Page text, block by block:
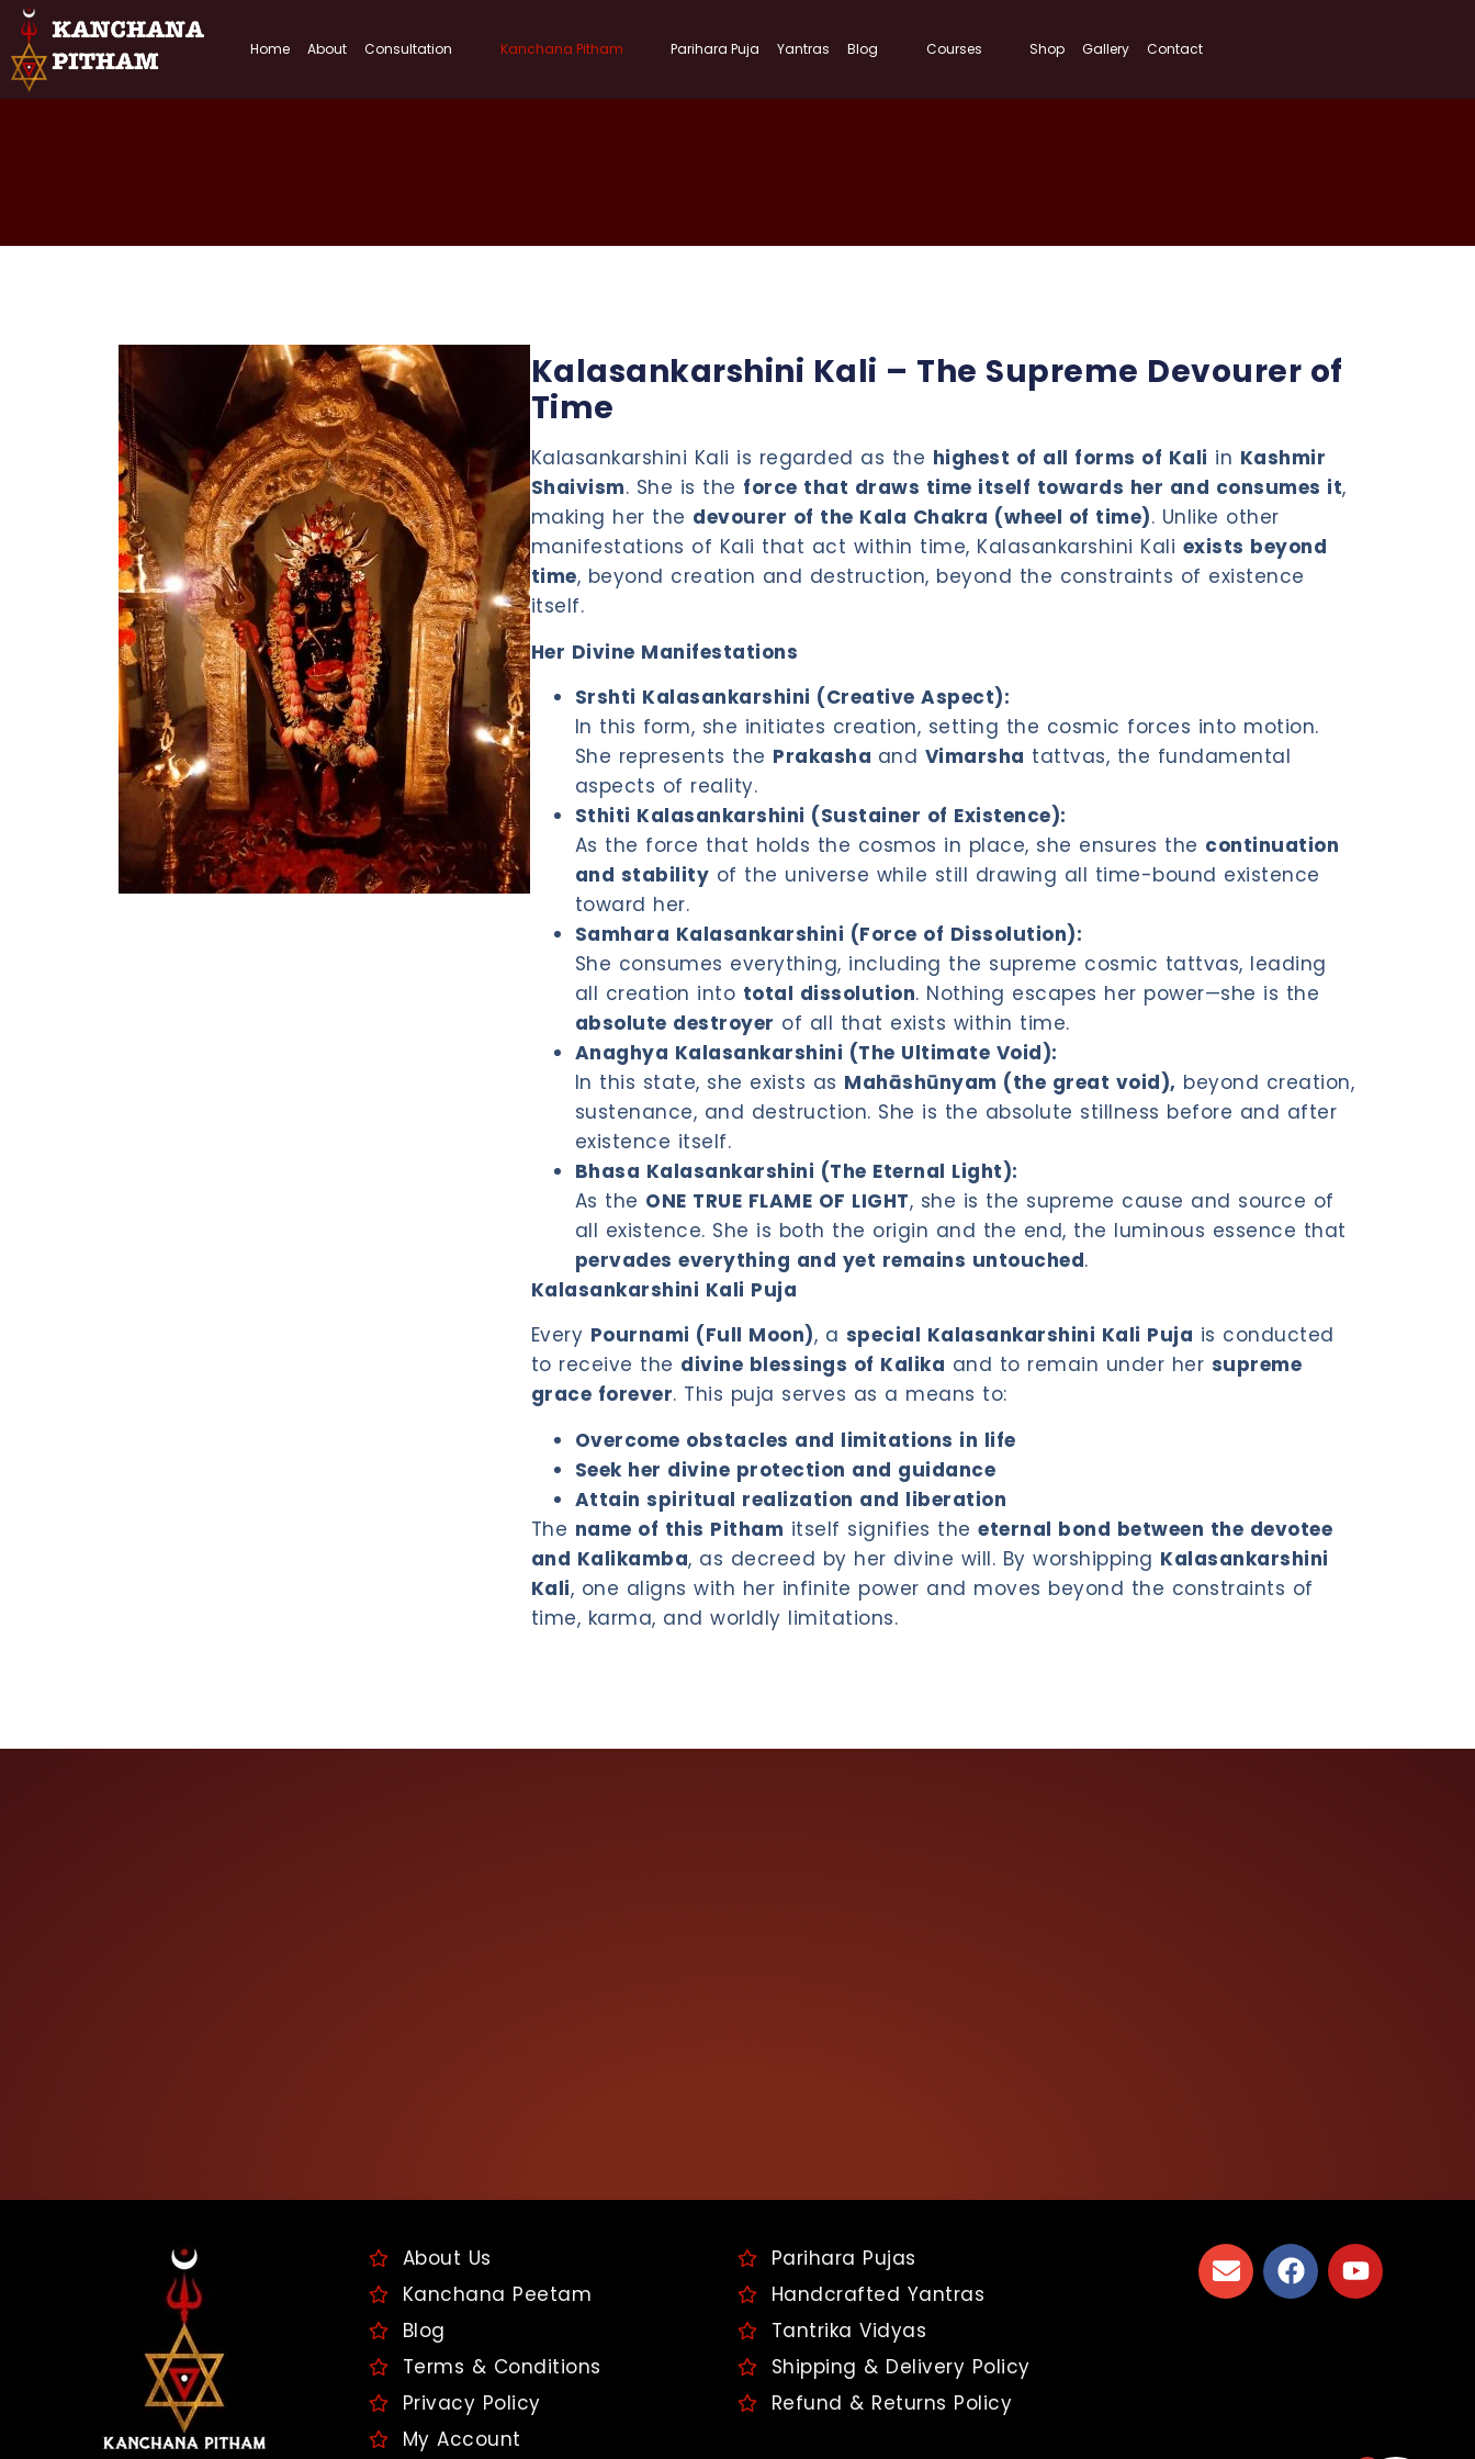
Home About Consultation Kanchana Pitham Parihara Puja Yantras Blog Courses Shop Gallery Contact
Kalasankarshini Kali – The Supreme Devourer of
Time
Kalasankarshini Kali is regarded as the highest of all forms of Kali in Kashmir
Shaivism. She is the force that draws time itself towards her and consumes it,
making her the devourer of the Kala Chakra (wheel of time). Unlike other
manifestations of Kali that act within time, Kalasankarshini Kali exists beyond
time, beyond creation and destruction, beyond the constraints of existence
itself.
Her Divine Manifestations
Srshti Kalasankarshini (Creative Aspect):
In this form, she initiates creation, setting the cosmic forces into motion.
She represents the Prakasha and Vimarsha tattvas, the fundamental
aspects of reality.
Sthiti Kalasankarshini (Sustainer of Existence):
As the force that holds the cosmos in place, she ensures the continuation
and stability of the universe while still drawing all time-bound existence
toward her.
Samhara Kalasankarshini (Force of Dissolution):
She consumes everything, including the supreme cosmic tattvas, leading
all creation into total dissolution. Nothing escapes her power—she is the
absolute destroyer of all that exists within time.
Anaghya Kalasankarshini (The Ultimate Void):
In this state, she exists as Mahāshūnyam (the great void), beyond creation,
sustenance, and destruction. She is the absolute stillness before and after
existence itself.
Bhasa Kalasankarshini (The Eternal Light):
As the ONE TRUE FLAME OF LIGHT, she is the supreme cause and source of
all existence. She is both the origin and the end, the luminous essence that
pervades everything and yet remains untouched.
Kalasankarshini Kali Puja
Every Pournami (Full Moon), a special Kalasankarshini Kali Puja is conducted
to receive the divine blessings of Kalika and to remain under her supreme
grace forever. This puja serves as a means to:
Overcome obstacles and limitations in life
Seek her divine protection and guidance
Attain spiritual realization and liberation
The name of this Pitham itself signifies theeternal bond between the devotee
and Kalikamba, as decreed by her divine will. By worshipping Kalasankarshini
Kali, one aligns with her infinite power and moves beyond the constraints of
time, karma, and worldly limitations.
About Us
Kanchana Peetam
Blog
Terms & Conditions
Privacy Policy
My Account
Parihara Pujas
Handcrafted Yantras
Tantrika Vidyas
Shipping & Delivery Policy
Refund & Returns Policy